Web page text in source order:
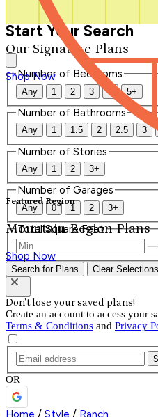
Our Signature Plans
Shop Now
Featured Region
Mountain Region Plans
Shop Now
Start Your Search
Number of Bedrooms
Any 1 2 3 4 5+
Number of Bathrooms
Any 1 1.5 2 2.5 3
Number of Stories
Any 1 2 3+
Number of Garages
Any 0 1 2 3+
Total Square Feet
Search for Plans Clear Selections
Don't lose your saved plans!
Create an account to access your
Terms & Conditions and Privacy
OR
Home / Style / Ranch